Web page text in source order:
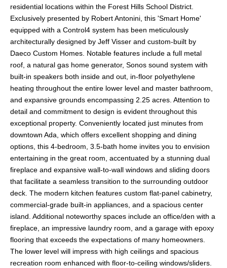
residential locations within the Forest Hills School District.
Exclusively presented by Robert Antonini, this 'Smart Home'
equipped with a Control4 system has been meticulously
architecturally designed by Jeff Visser and custom-built by
Daeco Custom Homes. Notable features include a full metal
roof, a natural gas home generator, Sonos sound system with
built-in speakers both inside and out, in-floor polyethylene
heating throughout the entire lower level and master bathroom,
and expansive grounds encompassing 2.25 acres. Attention to
detail and commitment to design is evident throughout this
exceptional property. Conveniently located just minutes from
downtown Ada, which offers excellent shopping and dining
options, this 4-bedroom, 3.5-bath home invites you to envision
entertaining in the great room, accentuated by a stunning dual
fireplace and expansive wall-to-wall windows and sliding doors
that facilitate a seamless transition to the surrounding outdoor
deck. The modern kitchen features custom flat-panel cabinetry,
commercial-grade built-in appliances, and a spacious center
island. Additional noteworthy spaces include an office/den with a
fireplace, an impressive laundry room, and a garage with epoxy
flooring that exceeds the expectations of many homeowners.
The lower level will impress with high ceilings and spacious
recreation room enhanced with floor-to-ceiling windows/sliders.